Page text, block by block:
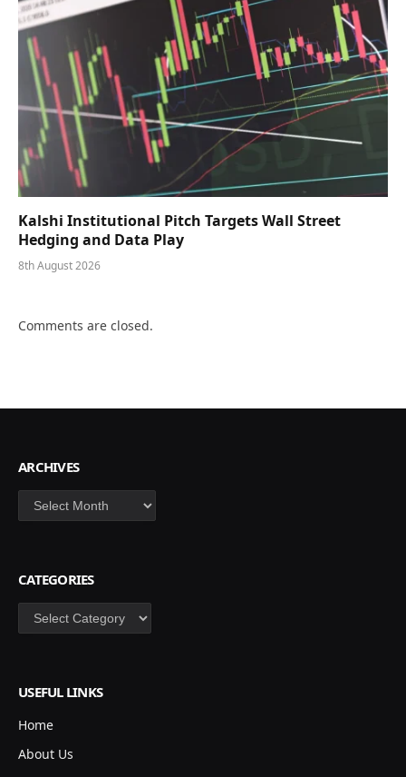
Kalshi Institutional Pitch Targets Wall Street
Hedging and Data Play
8th August 2026
Comments are closed.
ARCHIVES
Archives
CATEGORIES
Categories
USEFUL LINKS
Home
About Us